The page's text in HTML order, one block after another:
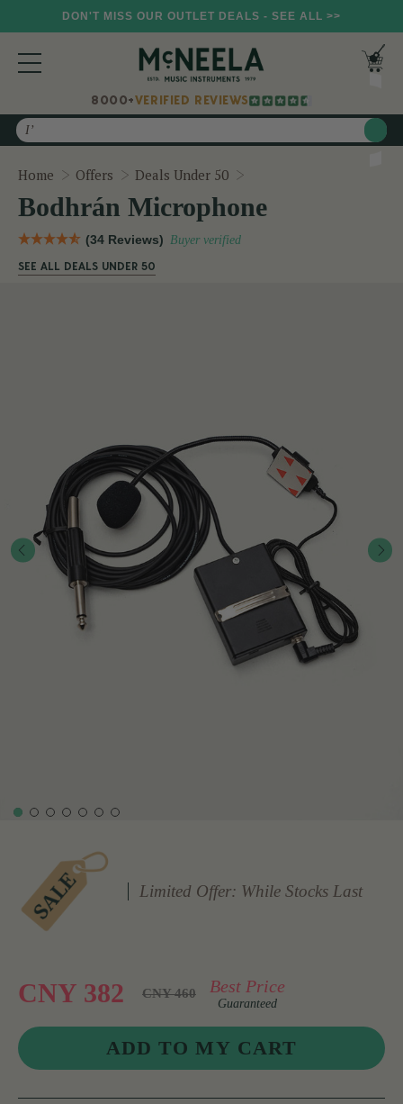
DON'T MISS OUR OUTLET DEALS - SEE ALL >>
8000+VERIFIED REVIEWS
Search
Home Offers Deals Under 50
Bodhrán Microphone
(34 Reviews) Buyer verified
SEE ALL DEALS UNDER 50
Limited Offer: While Stocks Last
CNY 382 CNY 460 Best Price
Guaranteed